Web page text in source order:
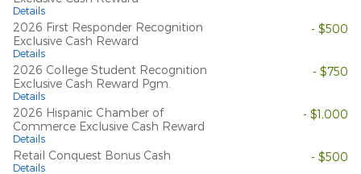
Details
2026 First Responder Recognition
Exclusive Cash Reward
Details
- $500
2026 College Student Recognition
Exclusive Cash Reward Pgm.
Details
- $750
2026 Hispanic Chamber of
Commerce Exclusive Cash Reward
Details
- $1,000
Retail Conquest Bonus Cash
Details
- $500